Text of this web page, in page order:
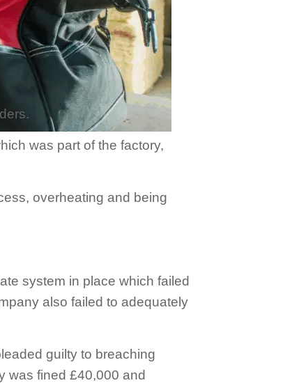
was part of the factory,
overheating and being
system in place which failed
also failed to adequately
guilty to breaching
was fined £40,000 and